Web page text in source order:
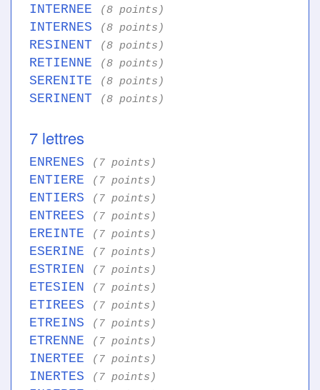
INTERNEE (8 points)
INTERNES (8 points)
RESINENT (8 points)
RETIENNE (8 points)
SERENITE (8 points)
SERINENT (8 points)
7 lettres
ENRENES (7 points)
ENTIERE (7 points)
ENTIERS (7 points)
ENTREES (7 points)
EREINTE (7 points)
ESERINE (7 points)
ESTRIEN (7 points)
ETESIEN (7 points)
ETIREES (7 points)
ETREINS (7 points)
ETRENNE (7 points)
INERTEE (7 points)
INERTES (7 points)